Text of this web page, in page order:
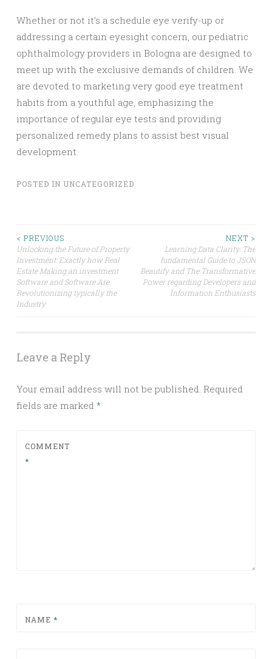
Whether or not it’s a schedule eye verify-up or
addressing a certain eyesight concern, our pediatric
ophthalmology providers in Bologna are designed to
meet up with the exclusive demands of children. We
are devoted to marketing very good eye treatment
habits from a youthful age, emphasizing the
importance of regular eye tests and providing
personalized remedy plans to assist best visual
development.
POSTED IN UNCATEGORIZED
Post
navigation
< PREVIOUS
Unlocking the Future of Property
Investment: Exactly how Real
Estate Making an investment
Software and Software Are
Revolutionizing typically the
Industry
NEXT >
Learning Data Clarity: The
fundamental Guide to JSON
Beautify and The Transformative
Power regarding Developers and
Information Enthusiasts
Leave a Reply
Your email address will not be published. Required
fields are marked *
COMMENT
*
NAME *